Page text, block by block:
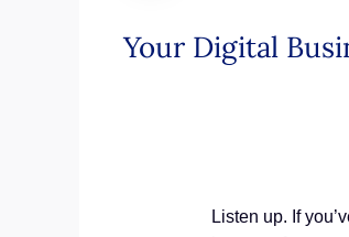
Your Digital
Listen up. If